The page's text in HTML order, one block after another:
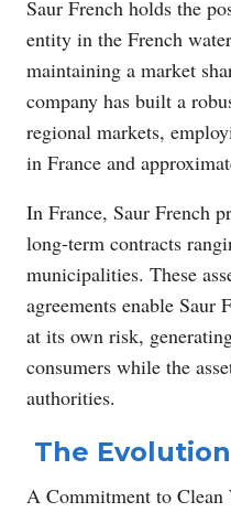
Saur French holds the
entity in the French
maintaining a market
company has built a
regional markets,
in France and
In France, Saur French
long-term contracts
municipalities. These
agreements enable Saur
at its own risk,
consumers while the
authorities.
The
A Commitment to Clean